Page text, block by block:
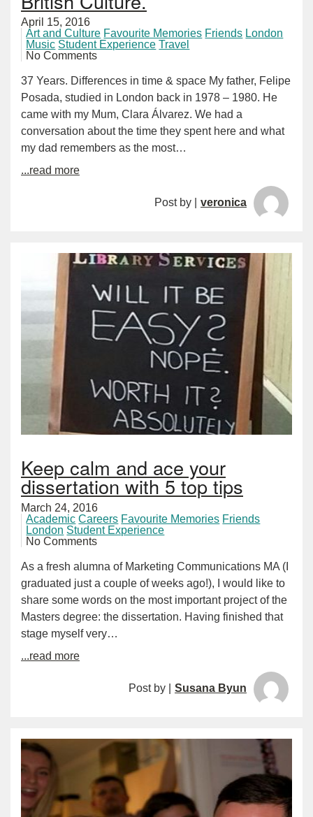
April 15, 2016
Art and Culture Favourite Memories Friends London
Music Student Experience Travel
No Comments
37 Years. Differences in time & space My father, Felipe
Posada, studied in London back in 1978 – 1980. He
came with my Mum, Clara Álvarez. We had a
conversation about the time they spent here and what
my dad remembers as the most…
...read more
Post by | veronica
Keep calm and ace your
dissertation with 5 top tips
March 24, 2016
Academic Careers Favourite Memories Friends
London Student Experience
No Comments
As a fresh alumna of Marketing Communications MA (I
graduated just a couple of weeks ago!), I would like to
share some words on the most important project of the
Masters degree: the dissertation. Having finished that
stage myself very…
...read more
Post by | Susana Byun